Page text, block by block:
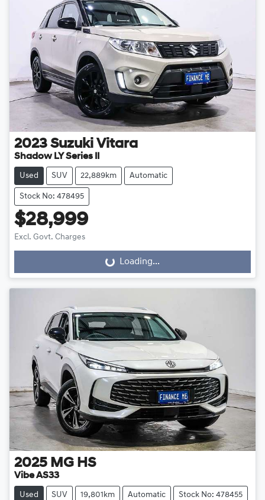
2023 Suzuki Vitara
Shadow LY Series II
Used SUV 22,889km Automatic
Stock No: 478495
$28,999
Excl. Govt. Charges
Loading...Loading...
2025 MG HS
Vibe AS33
Used SUV 19,801km Automatic Stock No: 478455